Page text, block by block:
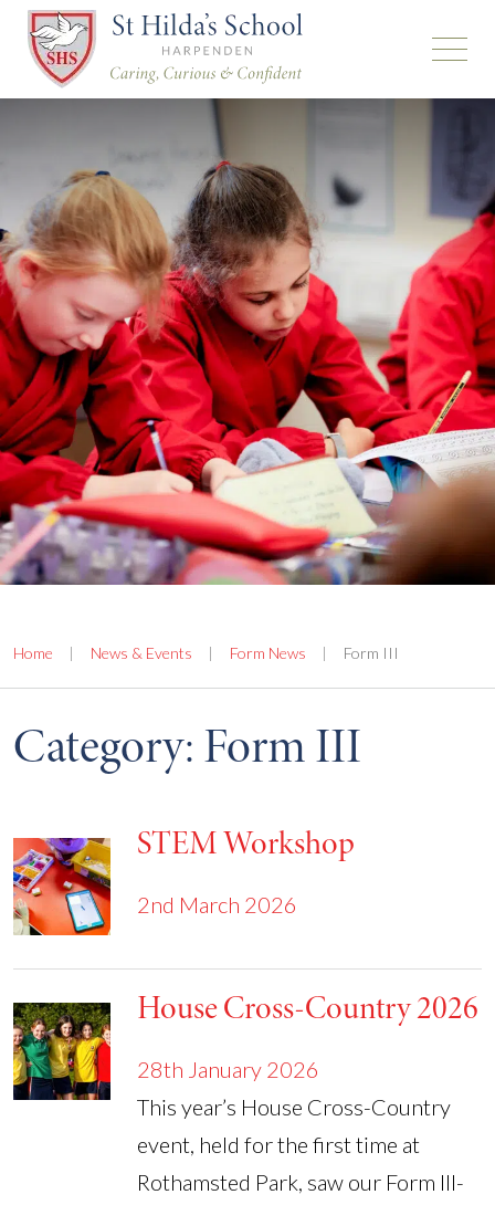
Home | News & Events | Form News | Form III
Category:Form III
STEM Workshop
2nd March 2026
House Cross-Country 2026
28th January 2026
This year’s House Cross-Country
event, held for the first time at
Rothamsted Park, saw our Form III-